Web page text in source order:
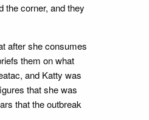
the corner, and they
after she consumes
them on what
and Katty was
that she was
that the outbreak